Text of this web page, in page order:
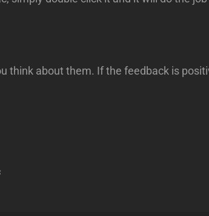
think about them. If the feedback is